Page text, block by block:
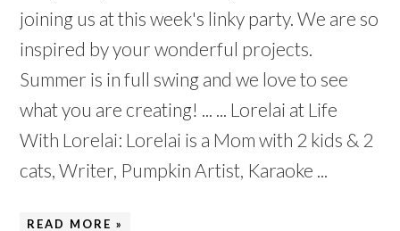
joining us at this week's linky party. We are so
inspired by your wonderful projects.
Summer is in full swing and we love to see
what you are creating! ... ... Lorelai at Life
With Lorelai: Lorelai is a Mom with 2 kids & 2
cats, Writer, Pumpkin Artist, Karaoke ...
READ MORE »